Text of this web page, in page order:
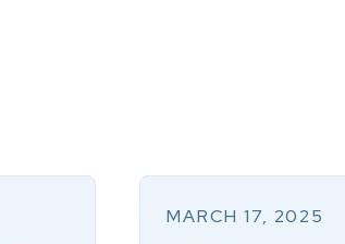
MARCH 17, 2025